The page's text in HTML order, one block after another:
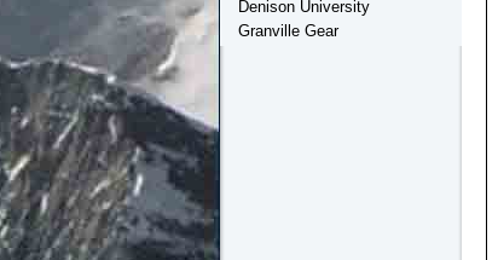
Denison University
Granville Gear